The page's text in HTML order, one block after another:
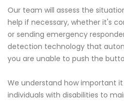
Our team will assess the
help if necessary, whether it's
or sending emergency
detection technology that
you are unable to push the
We understand how important it
individuals with disabilities to